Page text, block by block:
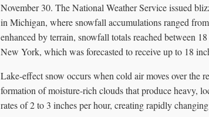
November 30. The National Weather Service issued
in Michigan, where snowfall accumulations ranged
enhanced by terrain, snowfall totals reached between
New York, which was forecasted to receive up to 18
Lake-effect snow occurs when cold air moves over the
formation of moisture-rich clouds that produce heavy,
rates of 2 to 3 inches per hour, creating rapidly